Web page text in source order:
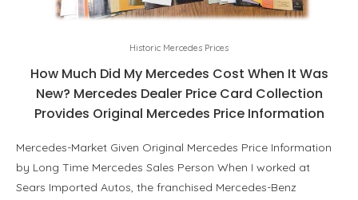
Historic Mercedes Prices
How Much Did My Mercedes Cost When It Was
New? Mercedes Dealer Price Card Collection
Provides Original Mercedes Price Information
Mercedes-Market Given Original Mercedes Price Information
by Long Time Mercedes Sales Person When I worked at
Sears Imported Autos, the franchised Mercedes-Benz